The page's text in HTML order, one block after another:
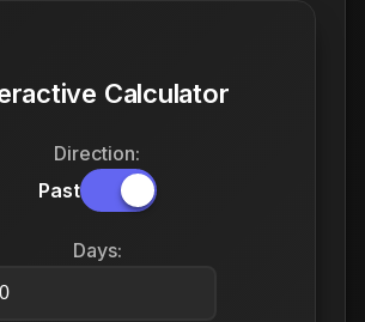
Calculator
Direction:
Past
Days: